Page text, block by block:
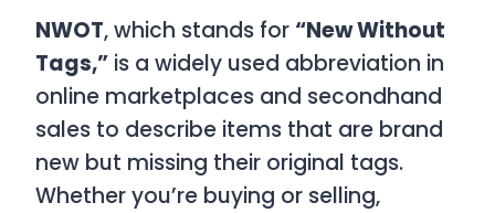
NWOT, which stands for “New Without
Tags,” is a widely used abbreviation in
online marketplaces and secondhand
sales to describe items that are brand
new but missing their original tags.
Whether you’re buying or selling,